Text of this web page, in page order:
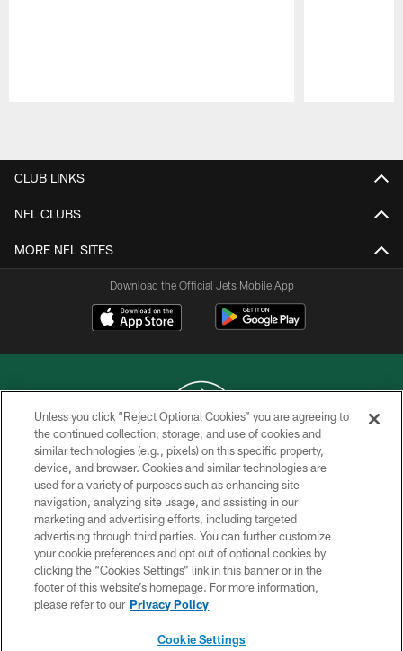
CLUB LINKS
NFL CLUBS
MORE NFL SITES
Download the Official Jets Mobile App
COPYRIGHT © 2026 NEW YORK JETS
PRIVACY POLICY
ACCESSIBILITY
CONTACT US
TERMS OF USE
SITE MAP
Unless you click “Reject Optional Cookies” you are agreeing to
the continued collection, storage, and use of cookies and
similar technologies (e.g., pixels) on this specific property,
device, and browser. Cookies and similar technologies are
used for a variety of purposes such as enhancing site
navigation, analyzing site usage, and assisting in our
marketing and advertising efforts, including targeted
advertising through third parties. You can further customize
your cookie preferences and opt out of optional cookies by
clicking the “Cookies Settings” link in this banner or in the
footer of this website’s homepage. For more information,
please refer to our Privacy Policy
Cookie Settings